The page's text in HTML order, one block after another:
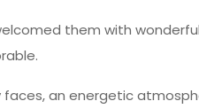
them with
faces, an energetic